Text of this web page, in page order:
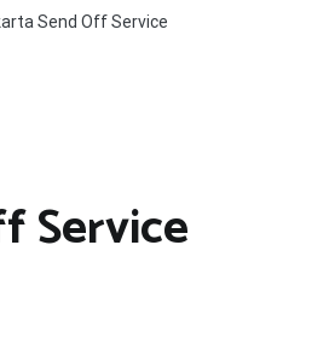
Send Off Service
Service